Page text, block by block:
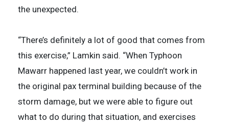
the unexpected.
“There’s definitely a lot of good that comes from
this exercise,” Lamkin said. “When Typhoon
Mawarr happened last year, we couldn’t work in
the original pax terminal building because of the
storm damage, but we were able to figure out
what to do during that situation, and exercises